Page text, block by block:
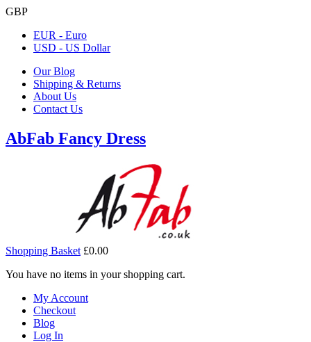
GBP
EUR - Euro
USD - US Dollar
Our Blog
Shipping & Returns
About Us
Contact Us
AbFab Fancy Dress
Shopping Basket £0.00
You have no items in your shopping cart.
My Account
Checkout
Blog
Log In